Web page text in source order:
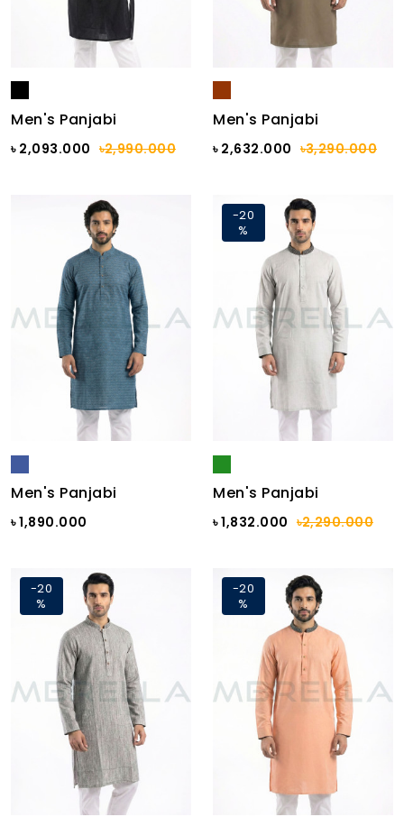
Men's Panjabi
৳ 2,093.000 ৳2,990.000
Men's Panjabi
৳ 2,632.000 ৳3,290.000
Men's Panjabi
৳ 1,890.000
-20
%
Men's Panjabi
৳ 1,832.000 ৳2,290.000
-20
%
-20
%